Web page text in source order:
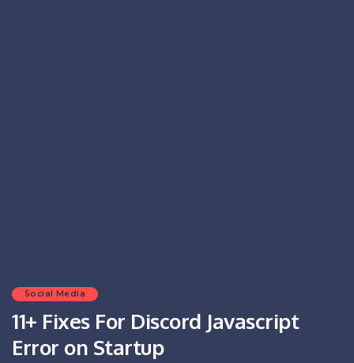
Social Media
11+ Fixes For Discord Javascript
Error on Startup